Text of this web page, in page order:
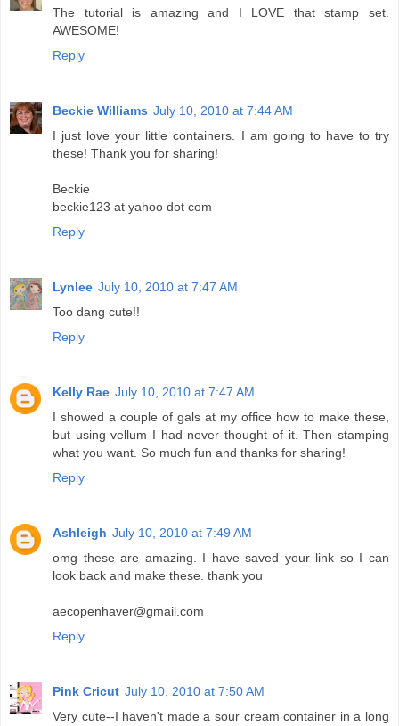
The tutorial is amazing and I LOVE that stamp set.
AWESOME!
Reply
Beckie Williams July 10, 2010 at 7:44 AM
I just love your little containers. I am going to have to try
these! Thank you for sharing!
Beckie
beckie123 at yahoo dot com
Reply
Lynlee July 10, 2010 at 7:47 AM
Too dang cute!!
Reply
Kelly Rae July 10, 2010 at 7:47 AM
I showed a couple of gals at my office how to make these,
but using vellum I had never thought of it. Then stamping
what you want. So much fun and thanks for sharing!
Reply
Ashleigh July 10, 2010 at 7:49 AM
omg these are amazing. I have saved your link so I can
look back and make these. thank you
aecopenhaver@gmail.com
Reply
Pink Cricut July 10, 2010 at 7:50 AM
Very cute--I haven't made a sour cream container in a long